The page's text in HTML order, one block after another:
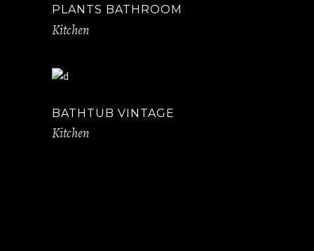
PLANTS BATHROOM
Kitchen
BATHTUB VINTAGE
Kitchen